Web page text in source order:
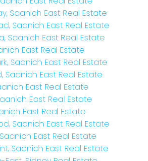
Saanich East Real Estate
Saanich East Real Estate
Saanich East Real Estate
East Real Estate
Saanich East Real Estate
Saanich East Real Estate
East Real Estate
East Real Estate
East Real Estate
Saanich East Real Estate
East Real Estate
Saanich East Real Estate